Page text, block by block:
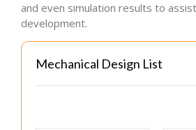
and even simulation results to
development.
Mechanical Design List